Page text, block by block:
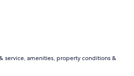
service, amenities, property conditions &